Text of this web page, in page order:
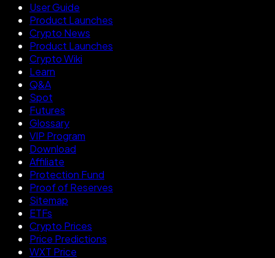
User Guide
Product Launches
Crypto News
Product Launches
Crypto Wiki
Learn
Q&A
Spot
Futures
Glossary
VIP Program
Download
Affiliate
Protection Fund
Proof of Reserves
Sitemap
ETFs
Crypto Prices
Price Predictions
WXT Price